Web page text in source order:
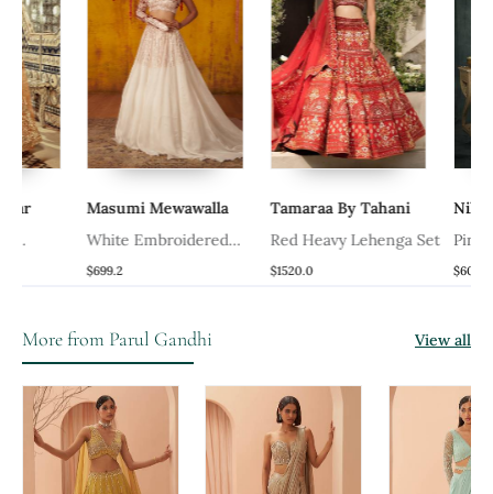
Masumi Mewawalla
White Embroidered
Lehenga Set
$699.2
Tamaraa By Tahani
Red Heavy Lehenga Set
$1520.0
Nikita
Pink
$608.0
More from Parul Gandhi View all